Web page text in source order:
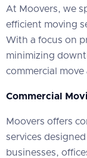
At Moovers, we
efficient moving
With a focus on
minimizing
commercial move
Commercial
Moovers offers
services
businesses,